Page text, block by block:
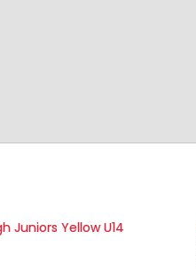
Juniors Yellow U14